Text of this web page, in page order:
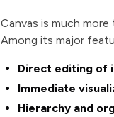
Canvas is much
Among its major
Direct editing of
Immediate
Hierarchy and